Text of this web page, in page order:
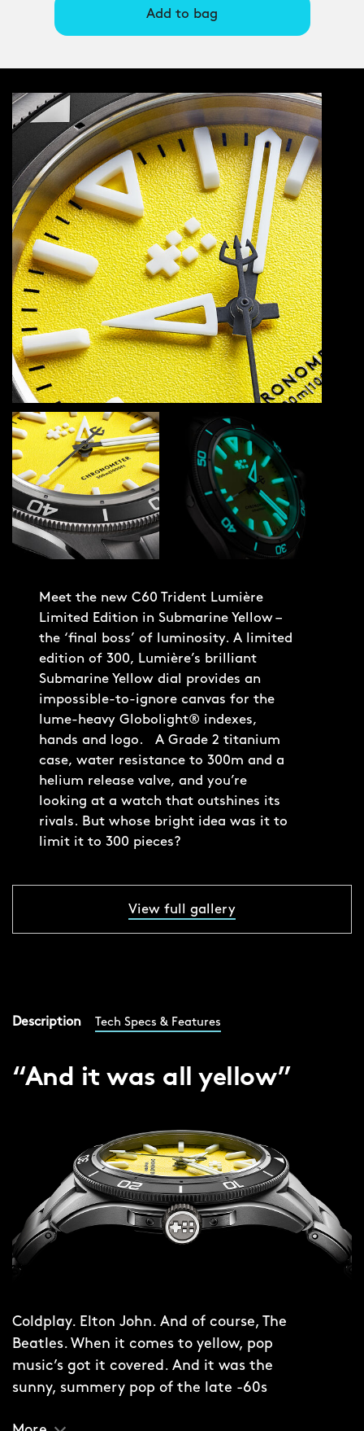
Add to bag
Meet the new C60 Trident Lumière
Limited Edition in Submarine Yellow –
the ‘final boss’ of luminosity. A limited
edition of 300, Lumière’s brilliant
Submarine Yellow dial provides an
impossible-to-ignore canvas for the
lume-heavy Globolight® indexes,
hands and logo. A Grade 2 titanium
case, water resistance to 300m and a
helium release valve, and you’re
looking at a watch that outshines its
rivals. But whose bright idea was it to
limit it to 300 pieces?
View full gallery
Description Tech Specs & Features
“And it was all yellow”
Coldplay. Elton John. And of course, The
Beatles. When it comes to yellow, pop
music’s got it covered. And it was the
sunny, summery pop of the late -60s